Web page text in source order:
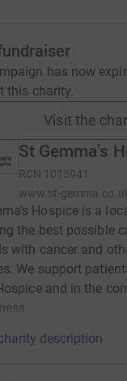
has now
this charity.
Visit the
St Gemma's
RCN 1015941
www.st-
Hospice is a
the best possible
with cancer and
We support
and in the
description